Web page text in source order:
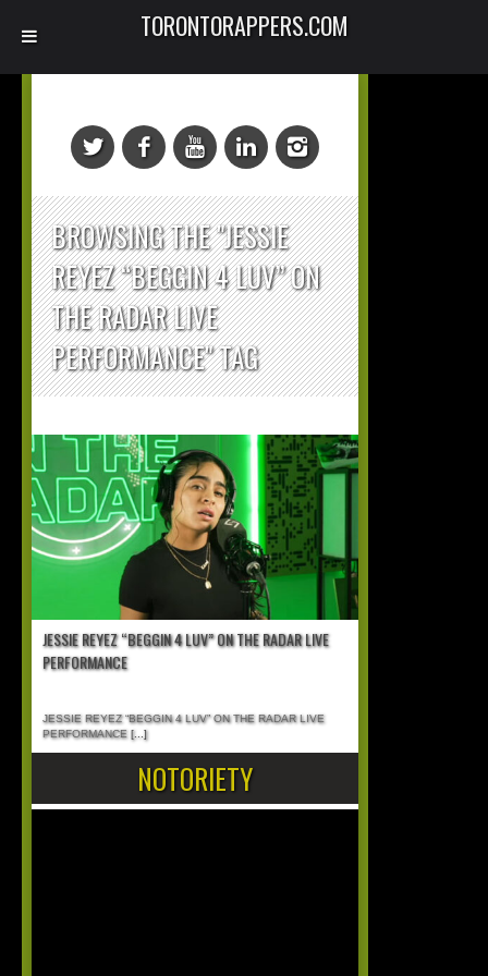
BROWSING THE "JESSIE
REYEZ “BEGGIN 4 LUV” ON
THE RADAR LIVE
PERFORMANCE" TAG
JESSIE REYEZ “BEGGIN 4 LUV” ON THE RADAR LIVE
PERFORMANCE
JESSIE REYEZ “BEGGIN 4 LUV” ON THE RADAR LIVE
PERFORMANCE [...]
NOTORIETY
TORONTORAPPERS.COM